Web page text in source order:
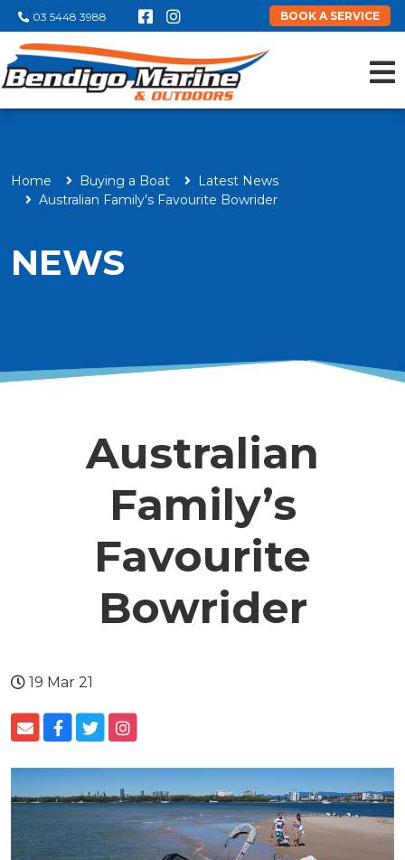
03 5448 3988 BOOK A SERVICE
Home Buying a Boat
Latest News
Australian Family’s Favourite Bowrider
NEWS
Australian
Family’s
Favourite
Bowrider
19 Mar 21